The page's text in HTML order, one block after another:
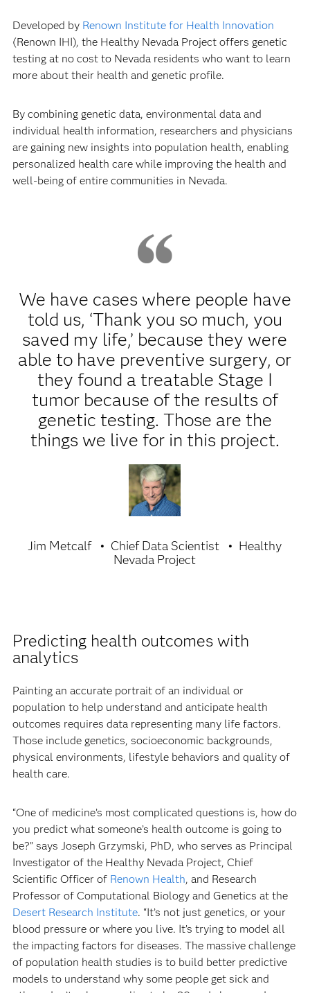
Developed by Renown Institute for Health Innovation
(Renown IHI), the Healthy Nevada Project offers genetic
testing at no cost to Nevada residents who want to learn
more about their health and genetic profile.
By combining genetic data, environmental data and
individual health information, researchers and physicians
are gaining new insights into population health, enabling
personalized health care while improving the health and
well-being of entire communities in Nevada.
We have cases where people have
told us, ‘Thank you so much, you
saved my life,’ because they were
able to have preventive surgery, or
they found a treatable Stage I
tumor because of the results of
genetic testing. Those are the
things we live for in this project.
Jim Metcalf Chief Data Scientist
Healthy
Nevada Project
Predicting health outcomes with
analytics
Painting an accurate portrait of an individual or
population to help understand and anticipate health
outcomes requires data representing many life factors.
Those include genetics, socioeconomic backgrounds,
physical environments, lifestyle behaviors and quality of
health care.
“One of medicine’s most complicated questions is, how do
you predict what someone’s health outcome is going to
be?” says Joseph Grzymski, PhD, who serves as Principal
Investigator of the Healthy Nevada Project, Chief
Scientific Officer of Renown Health, and Research
Professor of Computational Biology and Genetics at the
Desert Research Institute. “It’s not just genetics, or your
blood pressure or where you live. It’s trying to model all
the impacting factors for diseases. The massive challenge
of population health studies is to build better predictive
models to understand why some people get sick and